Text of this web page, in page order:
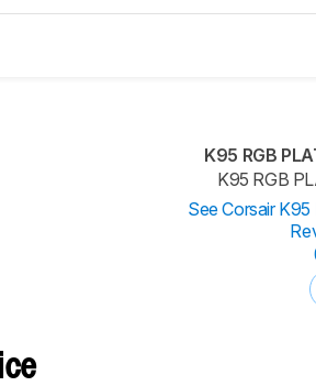
K95 RGB
K95 RGB
See Corsair